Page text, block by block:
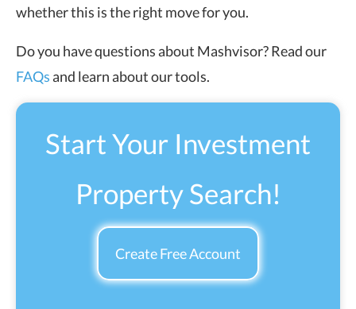
whether this is the right move for you.
Do you have questions about Mashvisor? Read our
FAQsand learn about our tools.
Start Your Investment
Property Search!
Create Free Account